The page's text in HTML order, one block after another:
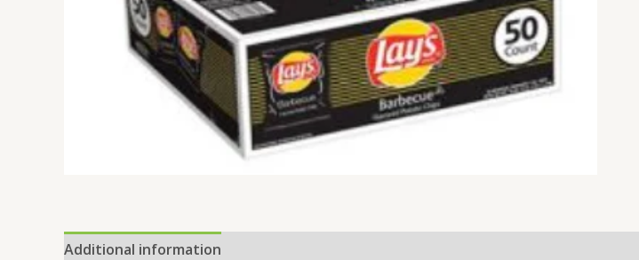
Additional information